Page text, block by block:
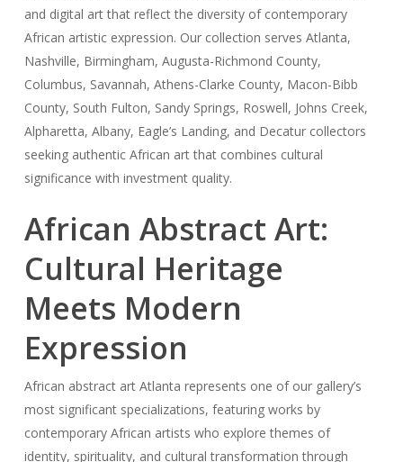
and digital art that reflect the diversity of contemporary
African artistic expression. Our collection serves Atlanta,
Nashville, Birmingham, Augusta-Richmond County,
Columbus, Savannah, Athens-Clarke County, Macon-Bibb
County, South Fulton, Sandy Springs, Roswell, Johns Creek,
Alpharetta, Albany, Eagle’s Landing, and Decatur collectors
seeking authentic African art that combines cultural
significance with investment quality.
African Abstract Art:
Cultural Heritage
Meets Modern
Expression
African abstract art Atlanta represents one of our gallery’s
most significant specializations, featuring works by
contemporary African artists who explore themes of
identity, spirituality, and cultural transformation through